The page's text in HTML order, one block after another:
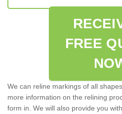
FREE
We can reline markings of all
more information on the relining
form in. We will also provide you